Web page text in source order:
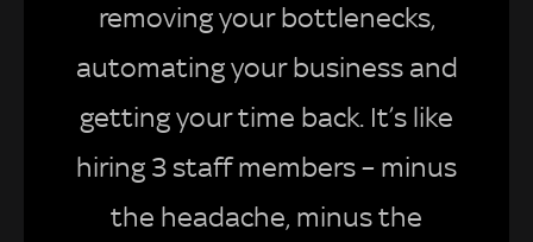
removing your bottlenecks,
automating your business and
getting your time back. It’s like
hiring 3 staff members – minus
the headache, minus the